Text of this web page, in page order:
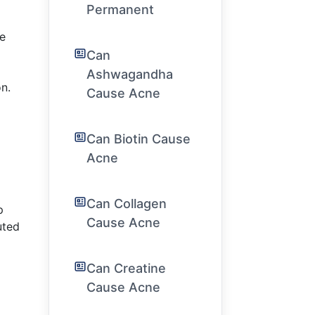
Permanent
Can
Ashwagandha
Cause Acne
Can Biotin Cause
Acne
Can Collagen
Cause Acne
Can Creatine
Cause Acne